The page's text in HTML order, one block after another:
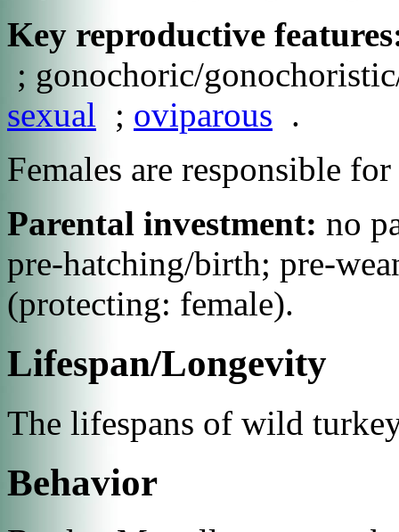
Key reproductive
; gonochoric/
sexual ; oviparous .
Females are responsible
Parental investment: no
pre-hatching/birth; pre-
(protecting: female).
Lifespan/Longevity
The lifespans of wild
Behavior